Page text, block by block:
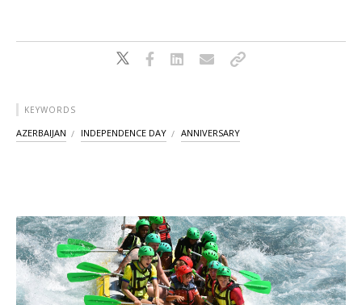
KEYWORDS
AZERBAIJAN INDEPENDENCE DAY ANNIVERSARY